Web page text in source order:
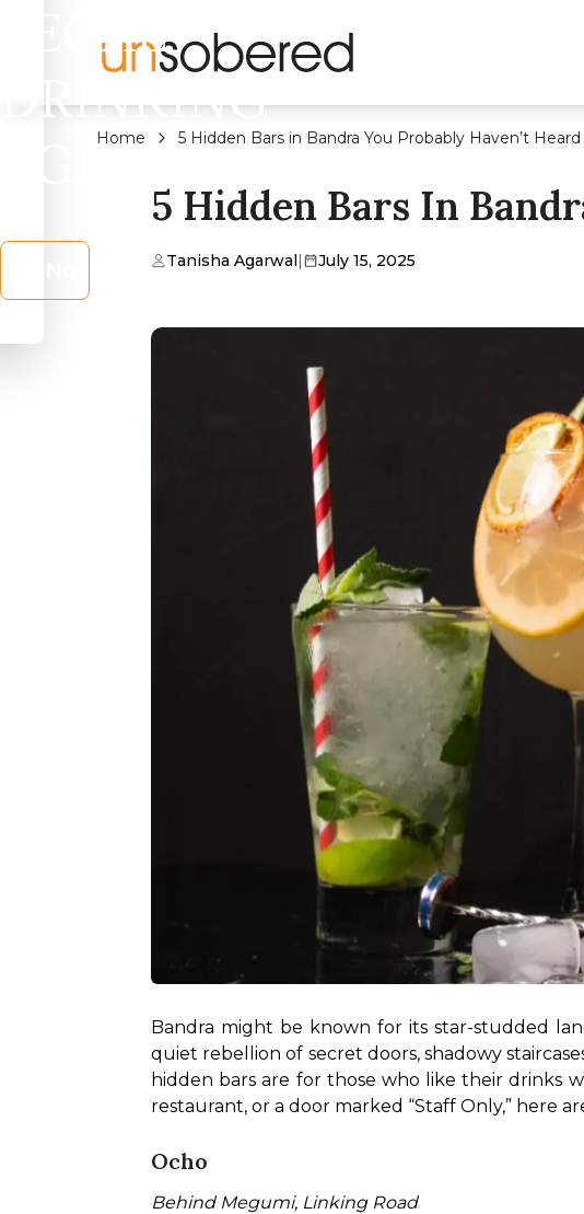
LEGAL
DRINKING
AGE?
Home 5 Hidden Bars in Bandra You Probably Haven’t Heard
5 Hidden Bars In
Tanisha Agarwal| July 15, 2025
Bandra might be known for its star-studded
quiet rebellion of secret doors, shadowy
hidden bars are for those who like their drinks
restaurant, or a door marked “Staff Only,” here
Ocho
Behind Megumi, Linking Road